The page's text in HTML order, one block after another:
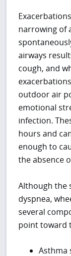
narrowing of
airways
cough, and
outdoor air
emotional
infection.
hours and
enough to
the absence
Although the
dyspnea,
several
point toward
Asthma